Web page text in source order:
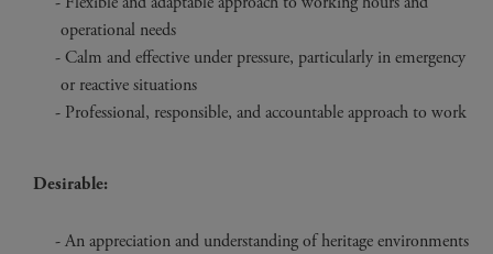
operational needs
Calm and effective under pressure, particularly in emergency
or reactive situations
Professional, responsible, and accountable approach to work
Desirable:
An appreciation and understanding of heritage environments